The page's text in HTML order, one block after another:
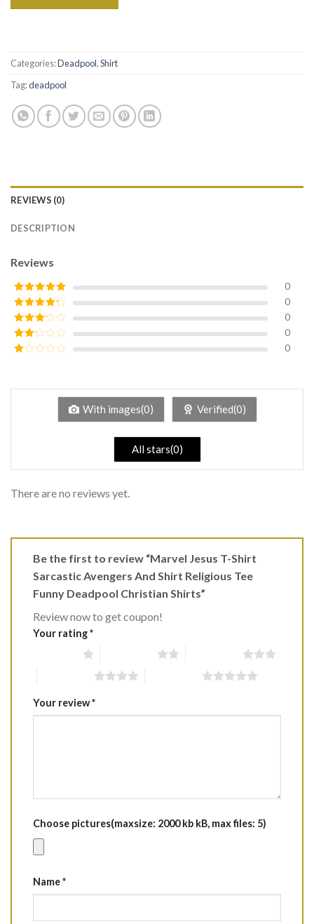
Categories:Deadpool,Shirt
Tag:deadpool
REVIEWS (0)
DESCRIPTION
Reviews
Rated5out
of 5
0
Rated4
out of 5
0
Rated3
out of
5
0
Rated
0
of
0
With images(0) Verified(0)
All stars(0)
There are no reviews yet.
Be the first to review “Marvel Jesus T-Shirt
Sarcastic Avengers And Shirt Religious Tee
Funny Deadpool Christian Shirts”
Review now to get coupon!
Your rating*
Your review*
Choose pictures(maxsize: 2000 kb kB, max files: 5)
Name*